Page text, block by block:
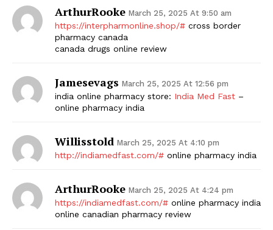
ArthurRooke March 25, 2025 At 9:50 am
https://interpharmonline.shop/# cross border
pharmacy canada
canada drugs online review
Jamesevags March 25, 2025 At 12:56 pm
india online pharmacy store: India Med Fast –
online pharmacy india
Willisstold March 25, 2025 At 4:10 pm
http://indiamedfast.com/# online pharmacy india
ArthurRooke March 25, 2025 At 4:24 pm
https://indiamedfast.com/# online pharmacy india
online canadian pharmacy review